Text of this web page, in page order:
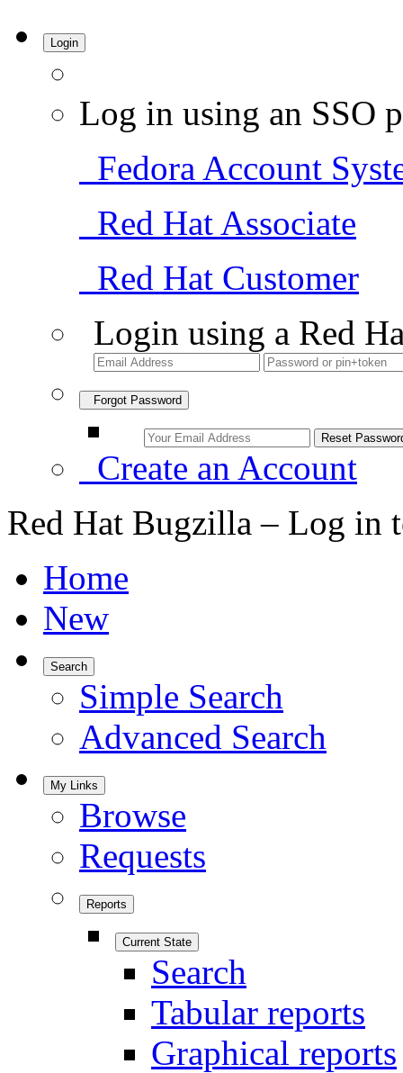
Login
Log in using an SSO
Fedora Account
Red Hat Associate
Red Hat Customer
Login using a Red
Forgot Password
Create an Account
Red Hat Bugzilla – Log in
Home
New
Search
Simple Search
Advanced Search
My Links
Browse
Requests
Reports
Current State
Search
Tabular reports
Graphical reports